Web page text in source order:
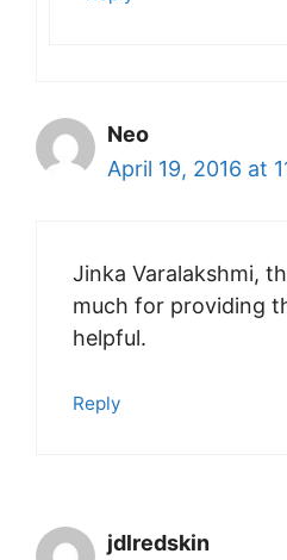
Neo
April 19, 2016 at
Jinka Varalakshmi,
much for providing
helpful.
Reply
jdlredskin